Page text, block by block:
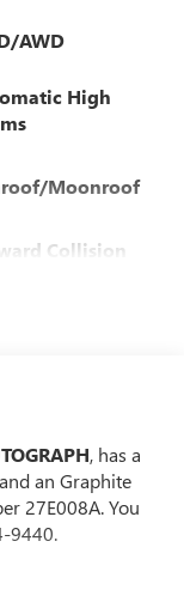
AWD
High
Moonroof
Collision
, has a
an Graphite
27E008A. You
9440.